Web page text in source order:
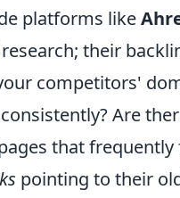
platforms like
their
competitors'
Are
that
pointing to their